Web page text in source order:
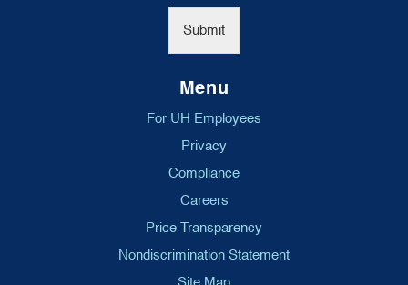
Submit
Menu
For UH Employees
Privacy
Compliance
Careers
Price Transparency
Nondiscrimination Statement